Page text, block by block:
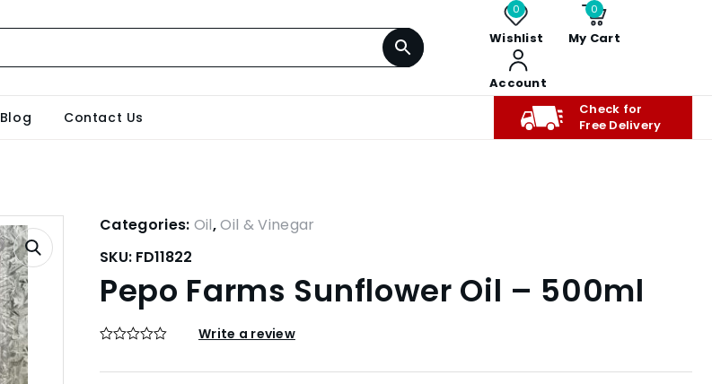
0
Wishlist
0
My Cart
Account
Blog Contact Us
Check for
Free Delivery
Categories: Oil,Oil & Vinegar
SKU: FD11822
Pepo Farms Sunflower Oil – 500ml
Write a review